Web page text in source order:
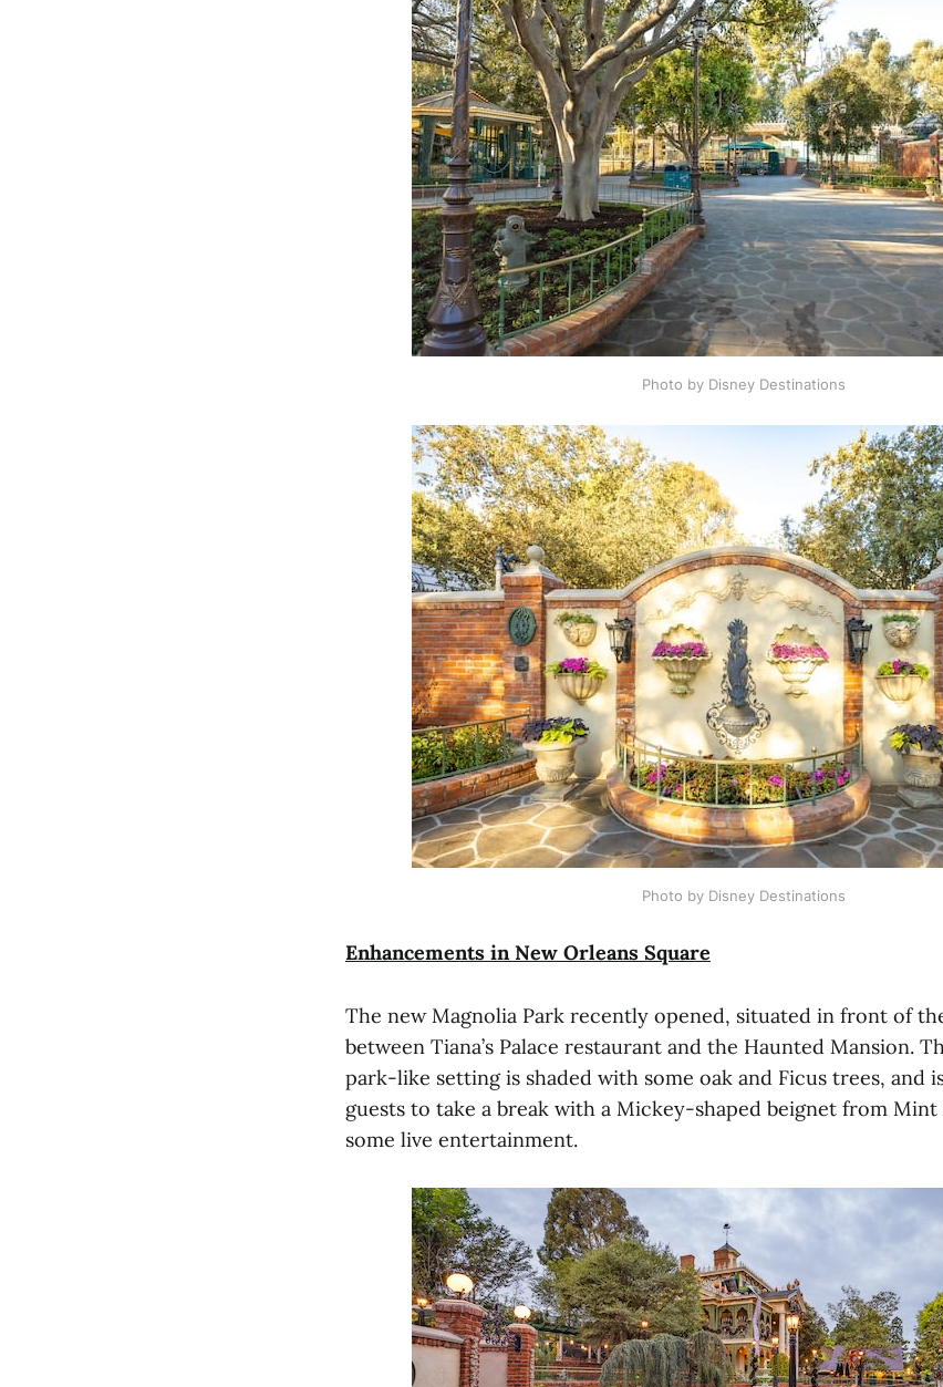
Photo by Disney Destinations
Photo by Disney Destinations
Enhancements in New Orleans Square
The new Magnolia Park recently opened, situated in front of
between Tiana’s Palace restaurant and the Haunted Mansion.
park-like setting is shaded with some oak and Ficus trees, and
guests to take a break with a Mickey-shaped beignet from Mint
some live entertainment.